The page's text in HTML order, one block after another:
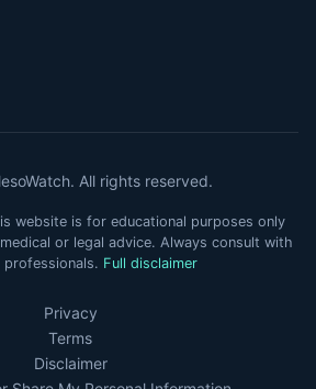
All rights reserved.
website is for educational purposes only
or legal advice. Always consult with
professionals. Full disclaimer
Privacy
Terms
Disclaimer